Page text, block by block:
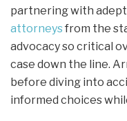
partnering with adept
attorneysfrom the
advocacy so critical
case down the line.
before diving into
informed choices